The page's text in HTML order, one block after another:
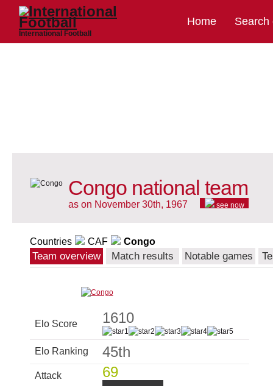
International Football
Home Search
Congo national team
as on November 30th, 1967 see now
Countries CAF Congo
Team overview Match results Notable games
Elo Score 1610
Elo Ranking 45th
Attack 69